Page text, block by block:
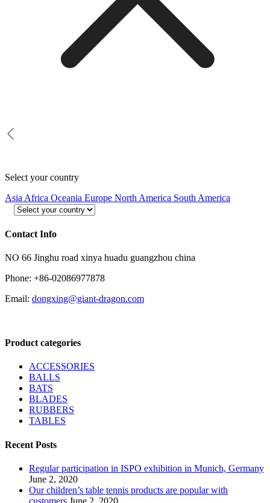
Select your country
Asia Africa Oceania Europe North America South America
Contact Info
NO 66 Jinghu road xinya huadu guangzhou china
Phone: +86-02086977878
Email: dongxing@giant-dragon.com
Product categories
ACCESSORIES
BALLS
BATS
BLADES
RUBBERS
TABLES
Recent Posts
Regular participation in ISPO exhibition in Munich, Germany
June 2, 2020
Our children’s table tennis products are popular with
customers June 2, 2020